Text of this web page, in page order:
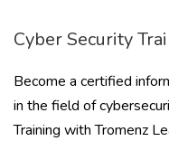
Cyber Security
Become a certified
in the field of
Training with Tromenz